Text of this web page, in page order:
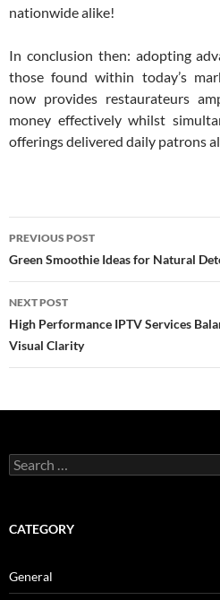
nationwide alike!
In conclusion then: adopting
those found within today’s
now provides restaurateurs
money effectively whilst
offerings delivered daily patrons
Post
navigation
PREVIOUS POST
Green Smoothie Ideas for Natural
NEXT POST
High Performance IPTV Services
Visual Clarity
Search
for:
CATEGORY
General